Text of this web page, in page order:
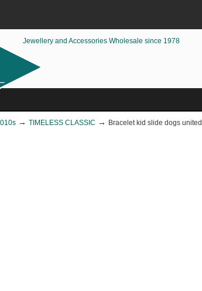
Jewellery and Accessories Wholesale since 1978
→ TIMELESS CLASSIC → Bracelet kid slide dogs united